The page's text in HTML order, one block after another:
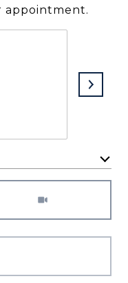
appointment.